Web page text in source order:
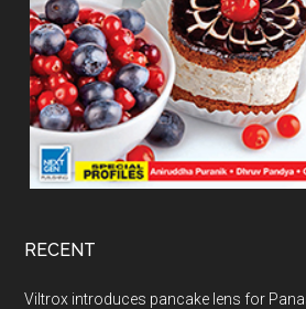
RECENT
Viltrox introduces pancake lens for